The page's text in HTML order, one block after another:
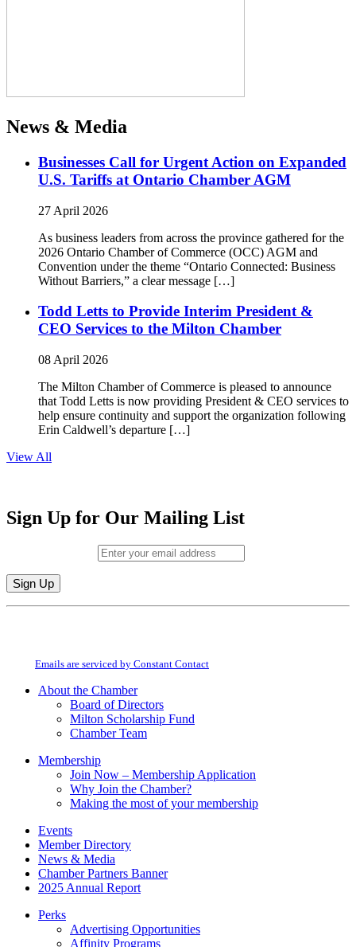
News & Media
Businesses Call for Urgent Action on Expanded
U.S. Tariffs at Ontario Chamber AGM
27 April 2026
As business leaders from across the province gathered for the
2026 Ontario Chamber of Commerce (OCC) AGM and
Convention under the theme “Ontario Connected: Business
Without Barriers,” a clear message […]
Todd Letts to Provide Interim President &
CEO Services to the Milton Chamber
08 April 2026
The Milton Chamber of Commerce is pleased to announce
that Todd Letts is now providing President & CEO services to
help ensure continuity and support the organization following
Erin Caldwell’s departure […]
View All
Sign Up for Our Mailing List
Constant
field
Emails are serviced by Constant Contact
About the Chamber
Board of Directors
Milton Scholarship Fund
Chamber Team
Membership
Join Now – Membership Application
Why Join the Chamber?
Making the most of your membership
Events
Member Directory
News & Media
Chamber Partners Banner
2025 Annual Report
Perks
Advertising Opportunities
Affinity Programs